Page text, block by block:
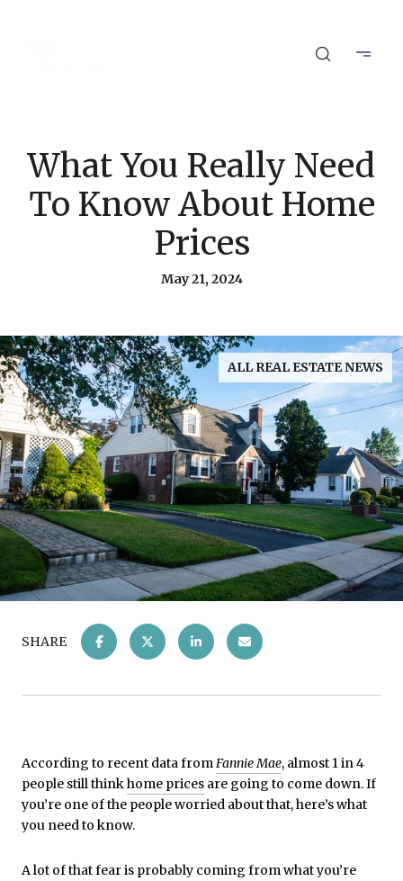
What You Really Need
To Know About Home
Prices
May 21, 2024
ALL REAL ESTATE NEWS
SHARE
According to recent data fromFannie Mae, almost 1 in 4
people still thinkhome prices are going to come down. If
you’re one of the people worried about that, here’s what
you need to know.
A lot of that fear is probably coming from what you’re